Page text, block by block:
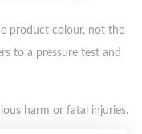
product colour, not the
to a pressure test and
harm or fatal injuries.